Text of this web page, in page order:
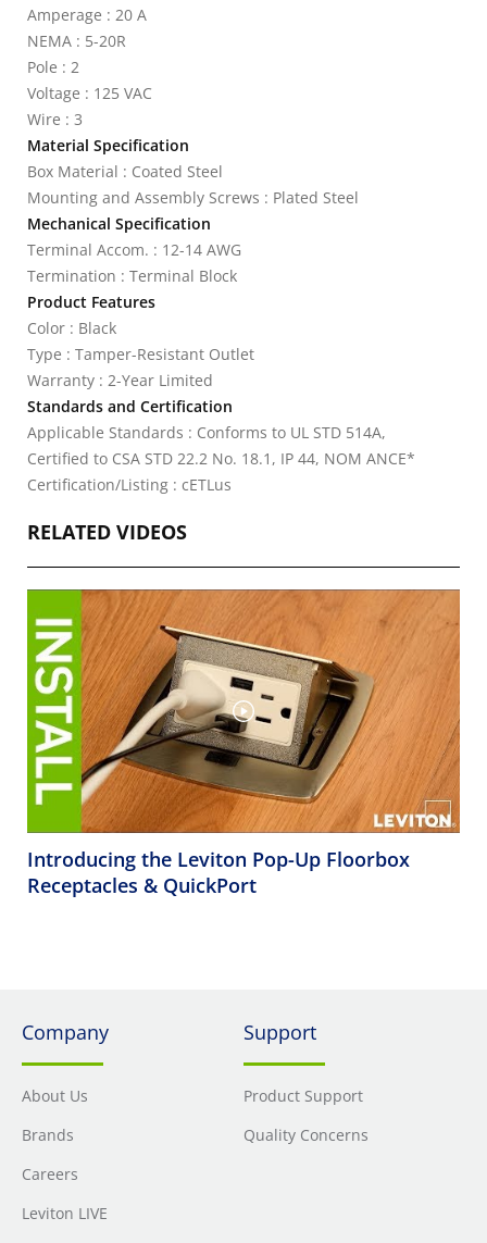
Amperage : 20 A
NEMA : 5-20R
Pole : 2
Voltage : 125 VAC
Wire : 3
Material Specification
Box Material : Coated Steel
Mounting and Assembly Screws : Plated Steel
Mechanical Specification
Terminal Accom. : 12-14 AWG
Termination : Terminal Block
Product Features
Color : Black
Type : Tamper-Resistant Outlet
Warranty : 2-Year Limited
Standards and Certification
Applicable Standards : Conforms to UL STD 514A,
Certified to CSA STD 22.2 No. 18.1, IP 44, NOM ANCE*
Certification/Listing : cETLus
RELATED VIDEOS
Introducing the Leviton Pop-Up Floorbox
Receptacles & QuickPort
Company
About Us
Brands
Careers
Leviton LIVE
Support
Product Support
Quality Concerns